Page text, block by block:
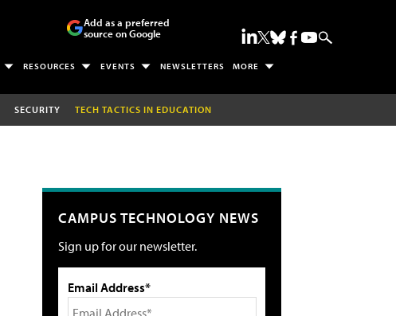
Add as a preferred
source on Google
RESOURCES EVENTS NEWSLETTERS MORE
SECURITY TECH TACTICS IN EDUCATION
CAMPUS TECHNOLOGY NEWS
Sign up for our newsletter.
Email Address*